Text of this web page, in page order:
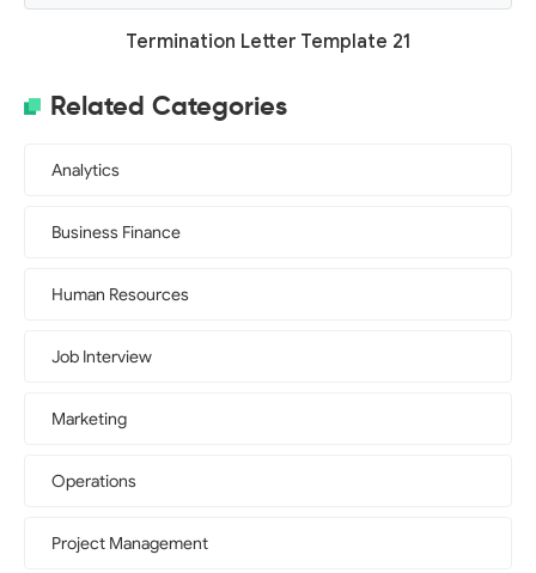
Termination Letter Template 21
Related Categories
Analytics
Business Finance
Human Resources
Job Interview
Marketing
Operations
Project Management